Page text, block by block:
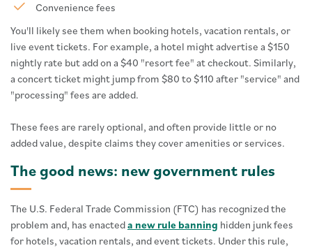
Convenience fees
You'll likely see them when booking hotels, vacation rentals, or
live event tickets. For example, a hotel might advertise a $150
nightly rate but add on a $40 "resort fee" at checkout. Similarly,
a concert ticket might jump from $80 to $110 after "service" and
"processing" fees are added.
These fees are rarely optional, and often provide little or no
added value, despite claims they cover amenities or services.
The good news: new government rules
The U.S. Federal Trade Commission (FTC) has recognized the
problem and, has enacteda new rule banning hidden junk fees
for hotels, vacation rentals, and event tickets. Under this rule,